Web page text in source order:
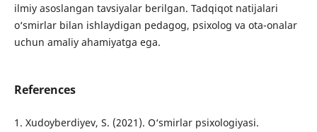
ilmiy asoslangan tavsiyalar berilgan. Tadqiqot natijalari
o‘smirlar bilan ishlaydigan pedagog, psixolog va ota-onalar
uchun amaliy ahamiyatga ega.
References
1. Xudoyberdiyev, S. (2021). O‘smirlar psixologiyasi.